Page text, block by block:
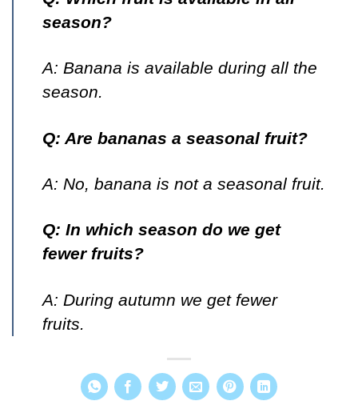
season?
A: Banana is available during all the
season.
Q: Are bananas a seasonal fruit?
A: No, banana is not a seasonal fruit.
Q: In which season do we get
fewer fruits?
A: During autumn we get fewer
fruits.